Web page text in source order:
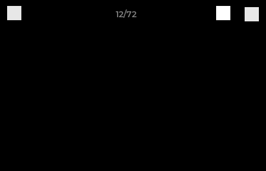
12/72